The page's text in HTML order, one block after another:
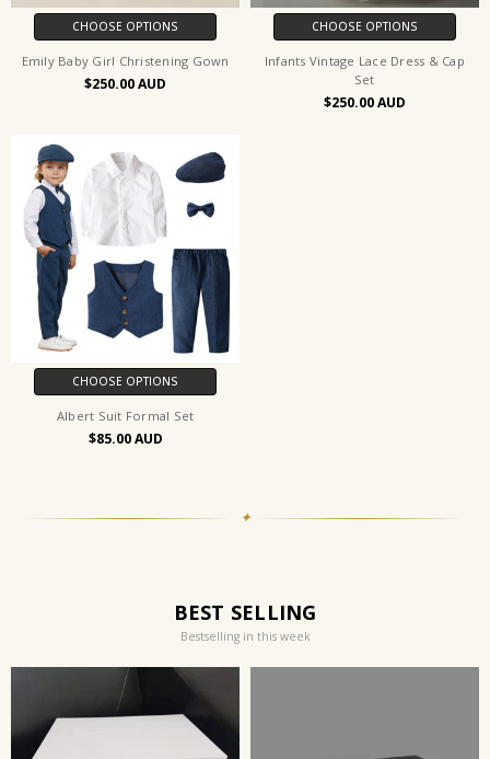
CHOOSE OPTIONS
Emily Baby Girl Christening Gown
$250.00
CHOOSE OPTIONS
Infants Vintage Lace Dress & Cap
Set
$250.00
CHOOSE OPTIONS
Albert Suit Formal Set
$85.00
✦
BEST SELLING
Bestselling in this week